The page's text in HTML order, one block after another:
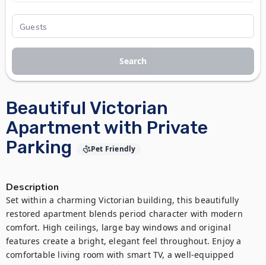
Beautiful Victorian
Apartment with Private
Parking
Pet Friendly
Description
Set within a charming Victorian building, this beautifully
restored apartment blends period character with modern
comfort. High ceilings, large bay windows and original
features create a bright, elegant feel throughout. Enjoy a
comfortable living room with smart TV, a well-equipped
Search